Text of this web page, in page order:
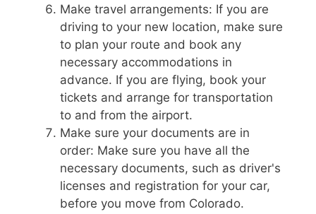
Make travel arrangements: If you are
driving to your new location, make sure
to plan your route and book any
necessary accommodations in
advance. If you are flying, book your
tickets and arrange for transportation
to and from the airport.
Make sure your documents are in
order: Make sure you have all the
necessary documents, such as driver's
licenses and registration for your car,
before you move from Colorado.